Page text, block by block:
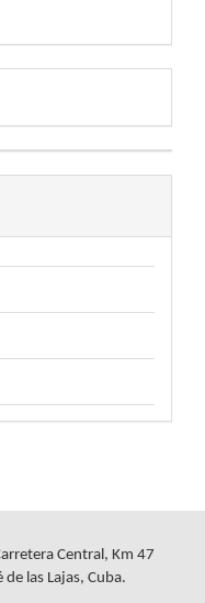
Central, Km 47
las Lajas, Cuba.